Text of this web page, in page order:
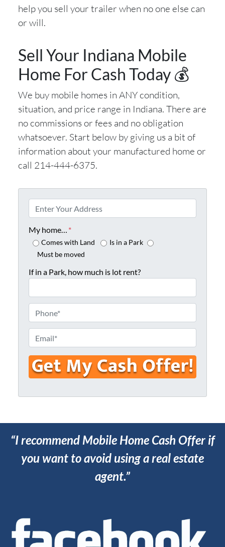
help you sell your trailer when no one else can
or will.
Sell Your Indiana Mobile
Home For Cash Today 💰
We buy mobile homes in ANY condition,
situation, and price range in Indiana. There are
no commissions or fees and no obligation
whatsoever. Start below by giving us a bit of
information about your manufactured home or
call 214-444-6375.
r
o
p
t
A
d
e
My home… *
Comes with Land
Is in a Park
Must be moved
If in a Park, how much is lot rent?
h
n
e
*
m
a
*
“I recommend Mobile Home Cash Offer if
you want to avoid using a real estate
agent.”